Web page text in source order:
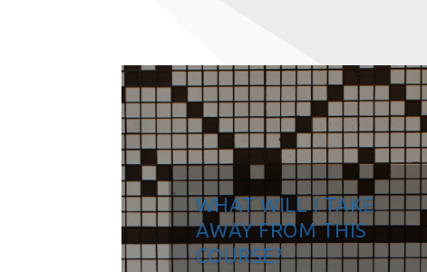
WHAT WILL I TAKE
AWAY FROM THIS
COURSE?